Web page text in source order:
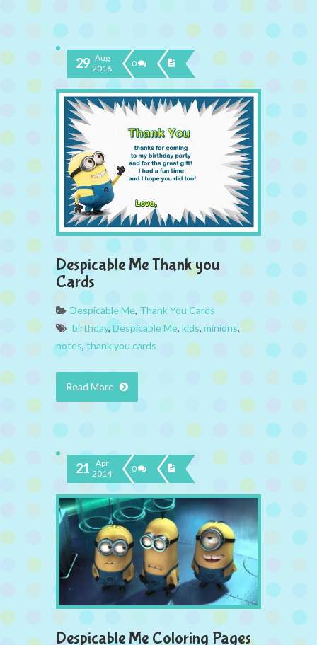
29 Aug
2016
0
Despicable Me Thank you
Cards
Despicable Me, Thank You Cards
birthday, Despicable Me, kids, minions,
notes, thank you cards
Read More
21 Apr
2014
0
Despicable Me Coloring Pages